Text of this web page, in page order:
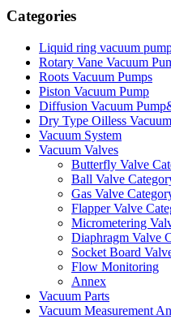
Categories
Liquid ring vacuum
Rotary Vane Vacuum
Roots Vacuum Pumps
Piston Vacuum Pump
Diffusion Vacuum
Dry Type Oilless
Vacuum System
Vacuum Valves
Butterfly Valve
Ball Valve
Gas Valve
Flapper Valve
Micrometering
Diaphragm Valve
Socket Board
Flow Monitoring
Annex
Vacuum Parts
Vacuum Measurement